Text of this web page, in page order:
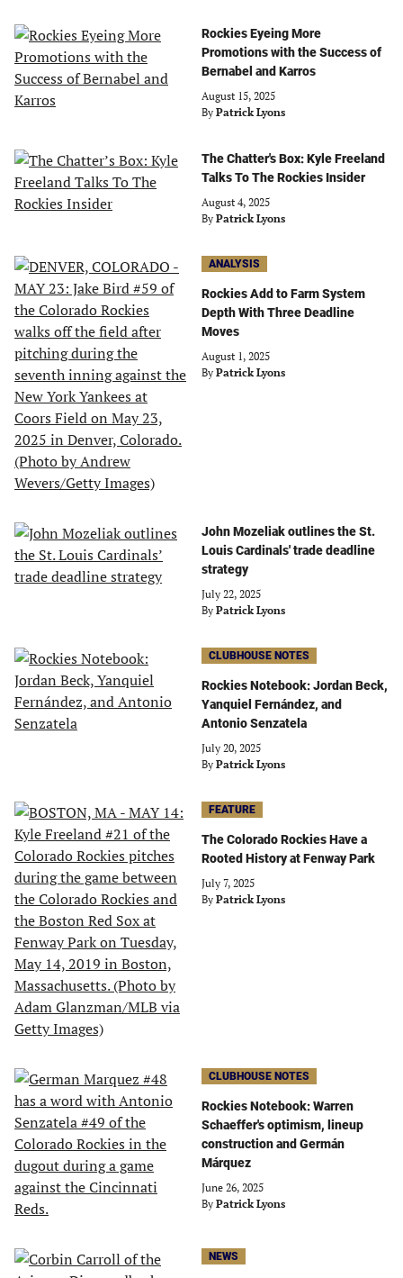
Rockies Eyeing More
Promotions with the Success of
Bernabel and Karros
August 15, 2025
By Patrick Lyons
The Chatter's Box: Kyle Freeland
Talks To The Rockies Insider
August 4, 2025
By Patrick Lyons
ANALYSIS
Rockies Add to Farm System
Depth With Three Deadline
Moves
August 1, 2025
By Patrick Lyons
John Mozeliak outlines the St.
Louis Cardinals' trade deadline
strategy
July 22, 2025
By Patrick Lyons
CLUBHOUSE NOTES
Rockies Notebook: Jordan Beck,
Yanquiel Fernández, and
Antonio Senzatela
July 20, 2025
By Patrick Lyons
FEATURE
The Colorado Rockies Have a
Rooted History at Fenway Park
July 7, 2025
By Patrick Lyons
CLUBHOUSE NOTES
Rockies Notebook: Warren
Schaeffer's optimism, lineup
construction and Germán
Márquez
June 26, 2025
By Patrick Lyons
NEWS